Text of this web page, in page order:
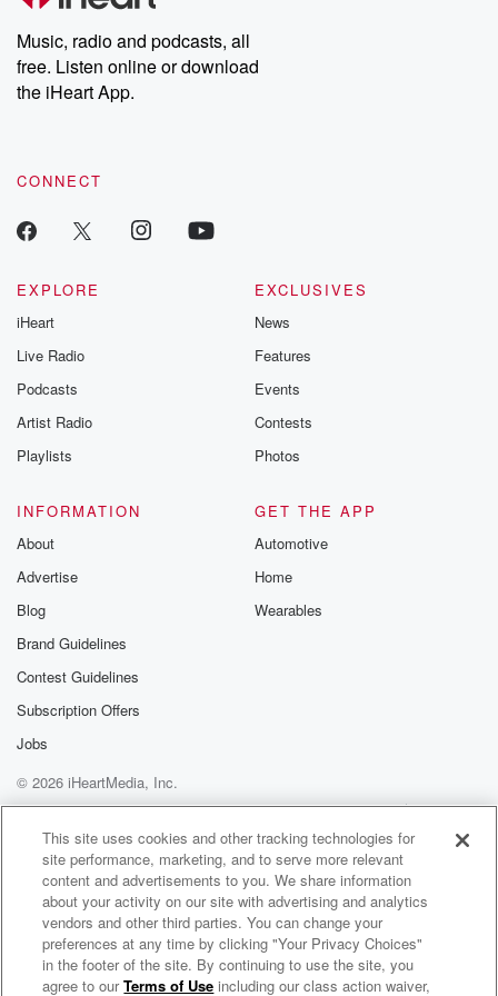
Weekly drops new episodes every Thursday. If you would like to
share your story, you can reach out to the Betrayal Team by
emailing them at betrayalpod@gmail.com and follow us on
Instagram at @betrayalpod and @glasspodcasts. Please join
our Substack for additional exclusive content, curated book
recommendations, and community discussions. Sign up FREE
Music, radio and podcasts, all
free. Listen online or download
the iHeart App.
CONNECT
EXPLORE
iHeart
Live Radio
Podcasts
Artist Radio
Playlists
EXCLUSIVES
News
Features
Events
Contests
Photos
INFORMATION
About
Advertise
Blog
Brand Guidelines
Contest Guidelines
Subscription Offers
Jobs
GET THE APP
Automotive
Home
Wearables
© 2026 iHeartMedia, Inc.
Help
Privacy Policy
Your Privacy Choices
Terms of Use
AdChoices
The Country Sport Breakfast
This site uses cookies and other tracking technologies for
site performance, marketing, and to serve more relevant
content and advertisements to you. We share information
about your activity on our site with advertising and analytics
vendors and other third parties. You can change your
preferences at any time by clicking "Your Privacy Choices"
in the footer of the site. By continuing to use the site, you
agree to ourTerms of Use including our class action waiver,